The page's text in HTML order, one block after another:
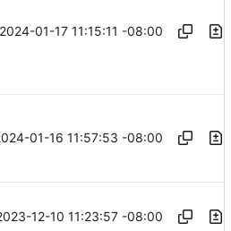
2024-01-17 11:15:11 -08:00
01-16 11:57:53 -08:00
12-10 11:23:57 -08:00